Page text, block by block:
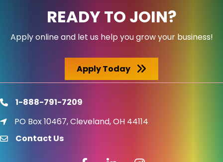
READY TO JOIN?
Apply online and let us help you grow your business!
Apply Today
phone1-888-791-7209
location icon
PO Box 10467, Cleveland, OH 44114
emailContact Us
Facebook iconLinkedIn icon